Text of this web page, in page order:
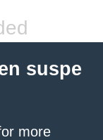
suspe
more